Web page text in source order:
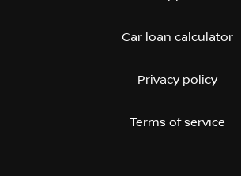
Car loan calculator
Privacy policy
Terms of service